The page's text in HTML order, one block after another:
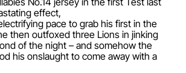
effect,
pace to grab his first in the
then outfoxed three Lions in jinking
of the night – and somehow the
his onslaught to come away with a